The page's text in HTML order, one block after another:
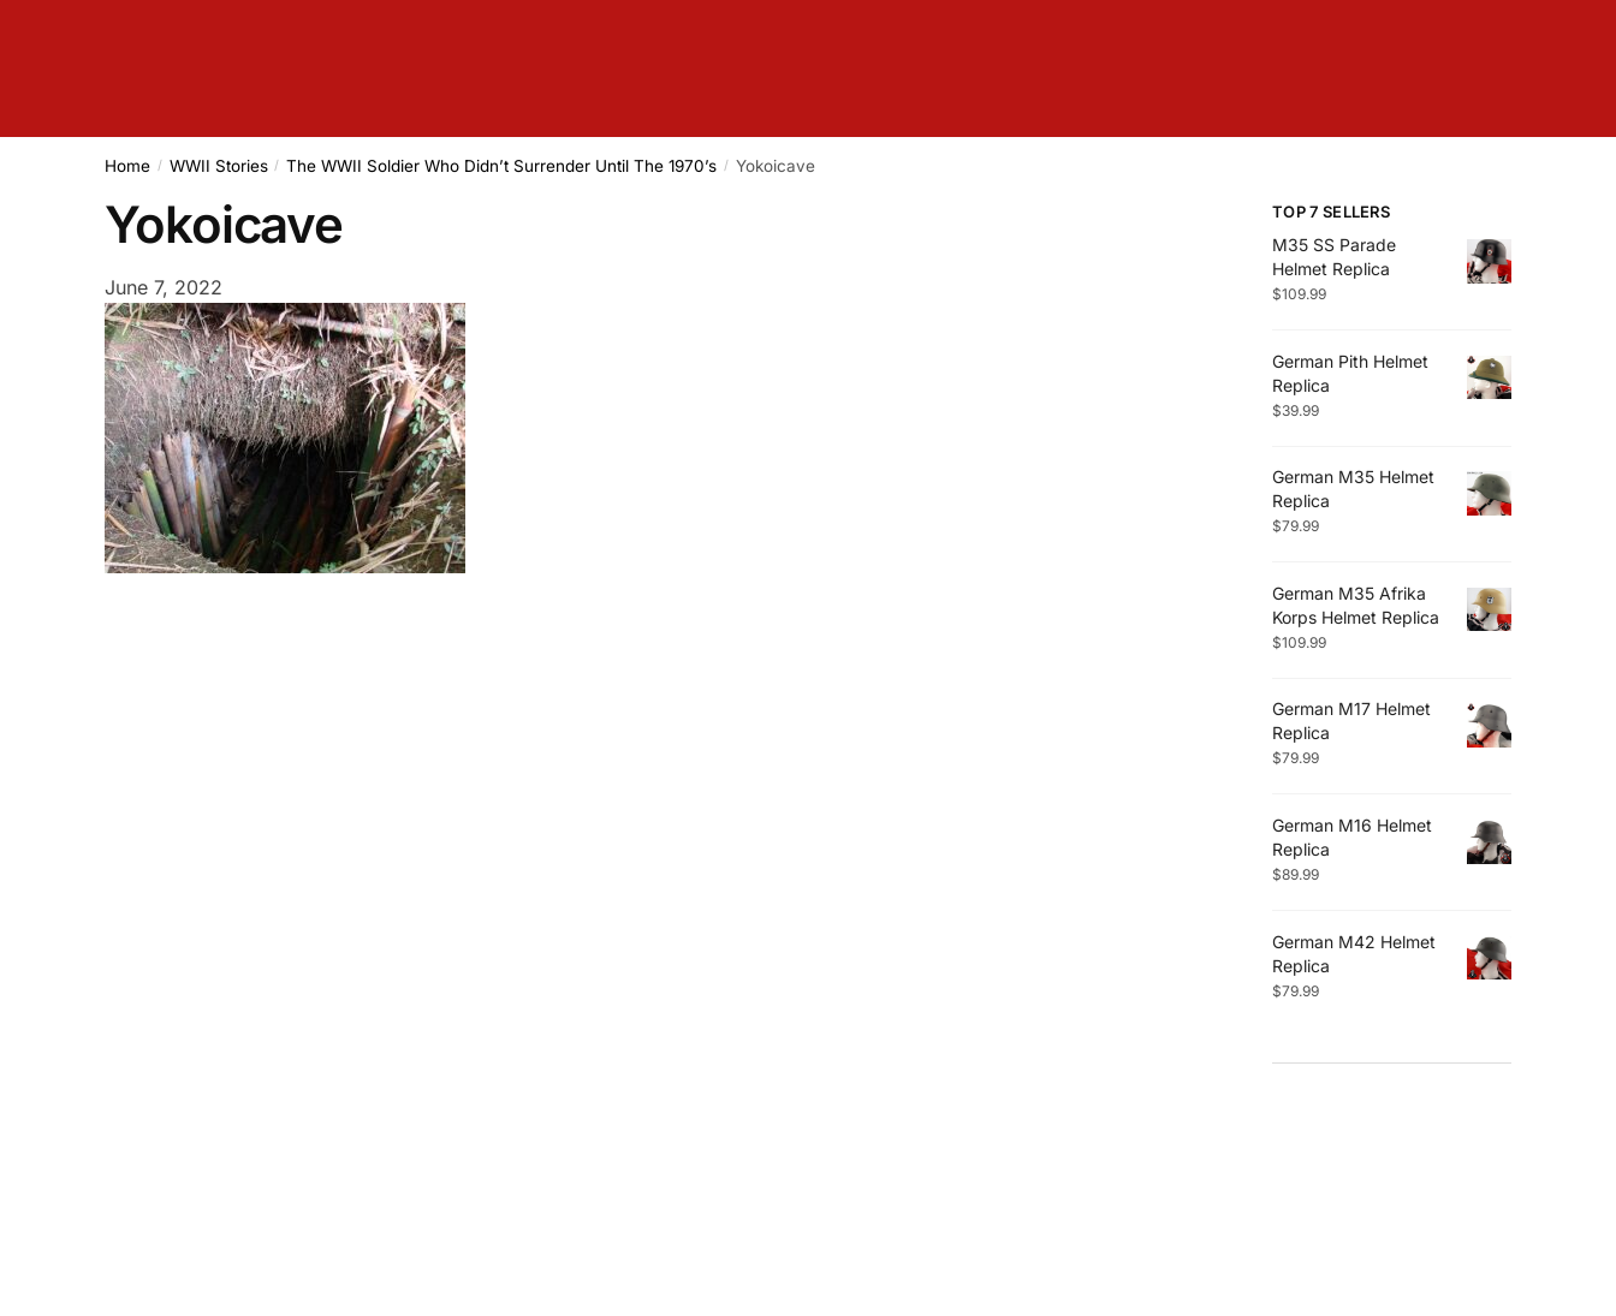
Home / WWII Stories / The WWII Soldier Who Didn’t Surrender Until The 1970’s / Yokoicave
Yokoicave
June 7, 2022
TOP 7 SELLERS
M35 SS Parade
Helmet Replica
$109.99
German Pith Helmet
Replica
$39.99
German M35 Helmet
Replica
$79.99
German M35 Afrika
Korps Helmet Replica
$109.99
German M17 Helmet
Replica
$79.99
German M16 Helmet
Replica
$89.99
German M42 Helmet
Replica
$79.99